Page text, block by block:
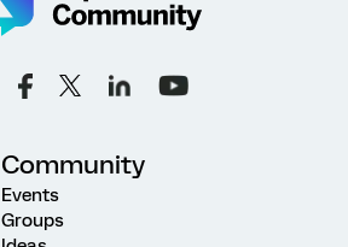
Community
Events
Groups